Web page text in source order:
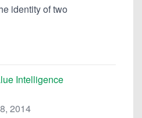
identity of two
Intelligence
2014